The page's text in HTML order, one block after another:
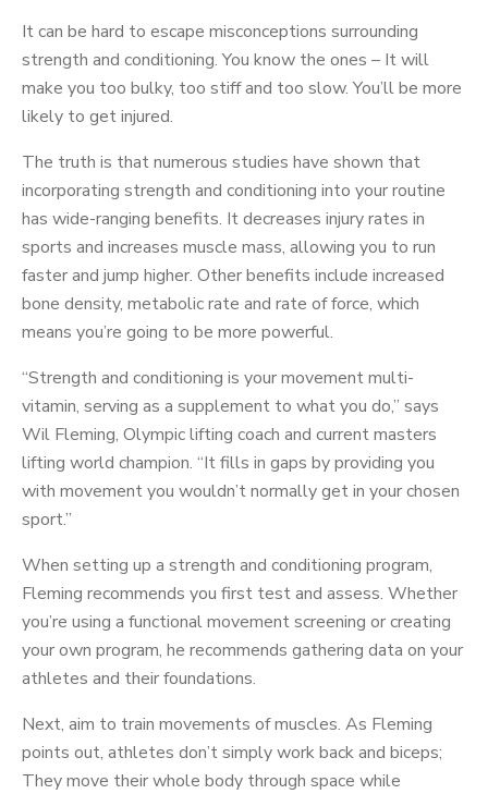
It can be hard to escape misconceptions surrounding
strength and conditioning. You know the ones – It will
make you too bulky, too stiff and too slow. You’ll be more
likely to get injured.
The truth is that numerous studies have shown that
incorporating strength and conditioning into your routine
has wide-ranging benefits. It decreases injury rates in
sports and increases muscle mass, allowing you to run
faster and jump higher. Other benefits include increased
bone density, metabolic rate and rate of force, which
means you’re going to be more powerful.
“Strength and conditioning is your movement multi-
vitamin, serving as a supplement to what you do,” says
Wil Fleming, Olympic lifting coach and current masters
lifting world champion. “It fills in gaps by providing you
with movement you wouldn’t normally get in your chosen
sport.”
When setting up a strength and conditioning program,
Fleming recommends you first test and assess. Whether
you’re using a functional movement screening or creating
your own program, he recommends gathering data on your
athletes and their foundations.
Next, aim to train movements of muscles. As Fleming
points out, athletes don’t simply work back and biceps;
They move their whole body through space while